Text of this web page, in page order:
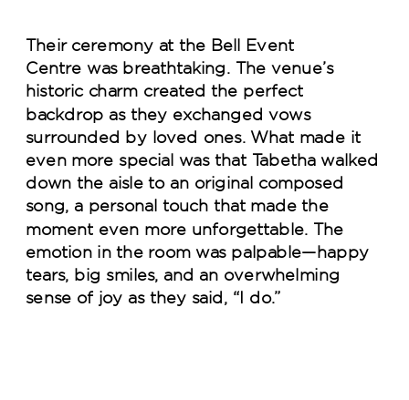
Their ceremony at the Bell Event
Centre was breathtaking. The venue’s
historic charm created the perfect
backdrop as they exchanged vows
surrounded by loved ones. What made it
even more special was that Tabetha walked
down the aisle to an original composed
song, a personal touch that made the
moment even more unforgettable. The
emotion in the room was palpable—happy
tears, big smiles, and an overwhelming
sense of joy as they said, “I do.”